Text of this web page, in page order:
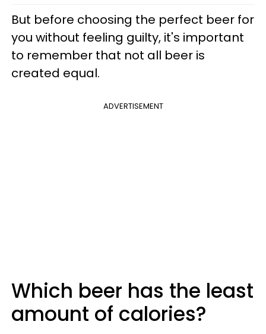
But before choosing the perfect beer for
you without feeling guilty, it's important
to remember that not all beer is
created equal.
ADVERTISEMENT
Which beer has the least
amount of calories?